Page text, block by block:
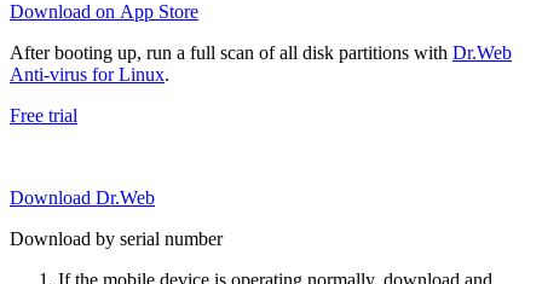
Download on App Store
After booting up, run a full scan of all disk partitions with Dr.Web
Anti-virus for Linux.
Free trial
Download Dr.Web
Download by serial number